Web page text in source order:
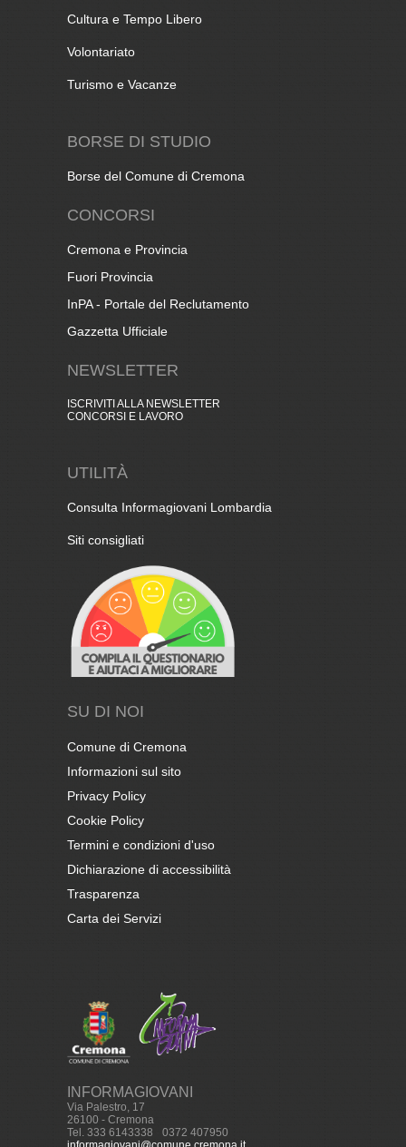
Cultura e Tempo Libero
Volontariato
Turismo e Vacanze
BORSE DI STUDIO
Borse del Comune di Cremona
CONCORSI
Cremona e Provincia
Fuori Provincia
InPA - Portale del Reclutamento
Gazzetta Ufficiale
NEWSLETTER
ISCRIVITI ALLA NEWSLETTER
CONCORSI E LAVORO
UTILITÀ
Consulta Informagiovani Lombardia
Siti consigliati
SU DI NOI
Comune di Cremona
Informazioni sul sito
Privacy Policy
Cookie Policy
Termini e condizioni d'uso
Dichiarazione di accessibilità
Trasparenza
Carta dei Servizi
INFORMAGIOVANI
Via Palestro, 17
26100 - Cremona
Tel. 333 6143338
0372 407950